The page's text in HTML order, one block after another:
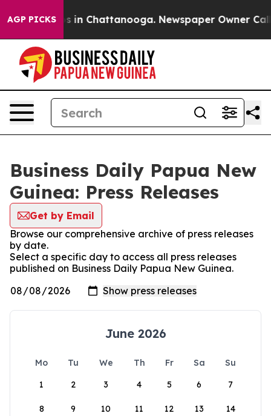
AGP PICKS
Chaos in Chattanooga. Newspaper Owner Calls
Business Daily Papua New
Guinea: Press Releases
Get by Email
Browse our comprehensive archive of press releases
by date.
Select a specific day to access all press releases
published on Business Daily Papua New Guinea.
June 2026
Mo Tu We Th Fr Sa
Su
1
2 3 4 5 6 7
8 9 10 11 12 13 14